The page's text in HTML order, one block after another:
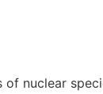
nuclear